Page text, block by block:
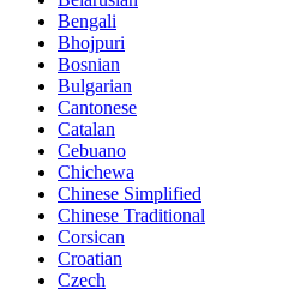
Bengali
Bhojpuri
Bosnian
Bulgarian
Cantonese
Catalan
Cebuano
Chichewa
Chinese Simplified
Chinese Traditional
Corsican
Croatian
Czech